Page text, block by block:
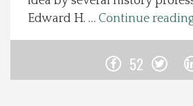
Calendar
Edward H. … Continue
52